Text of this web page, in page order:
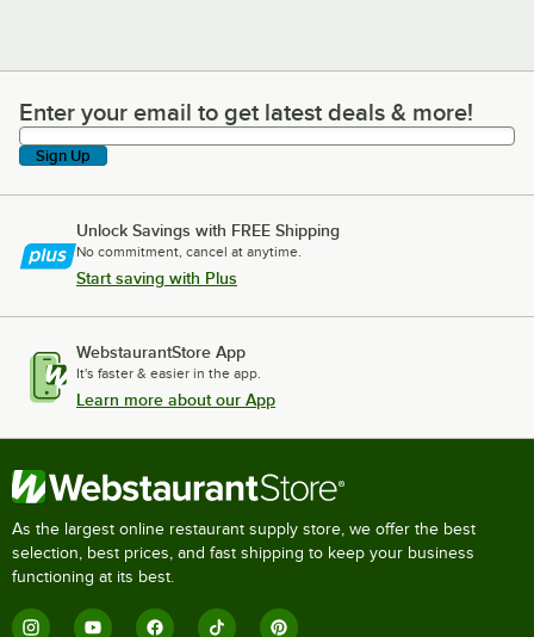
Enter your email to get latest deals & more!
Enter your email to get latest deals & more!
Sign Up
Unlock Savings with FREE Shipping
No commitment, cancel at anytime.
Start saving with Plus
WebstaurantStore App
It's faster & easier in the app.
Learn more about our App
As the largest online restaurant supply store, we offer the best
selection, best prices, and fast shipping to keep your business
functioning at its best.